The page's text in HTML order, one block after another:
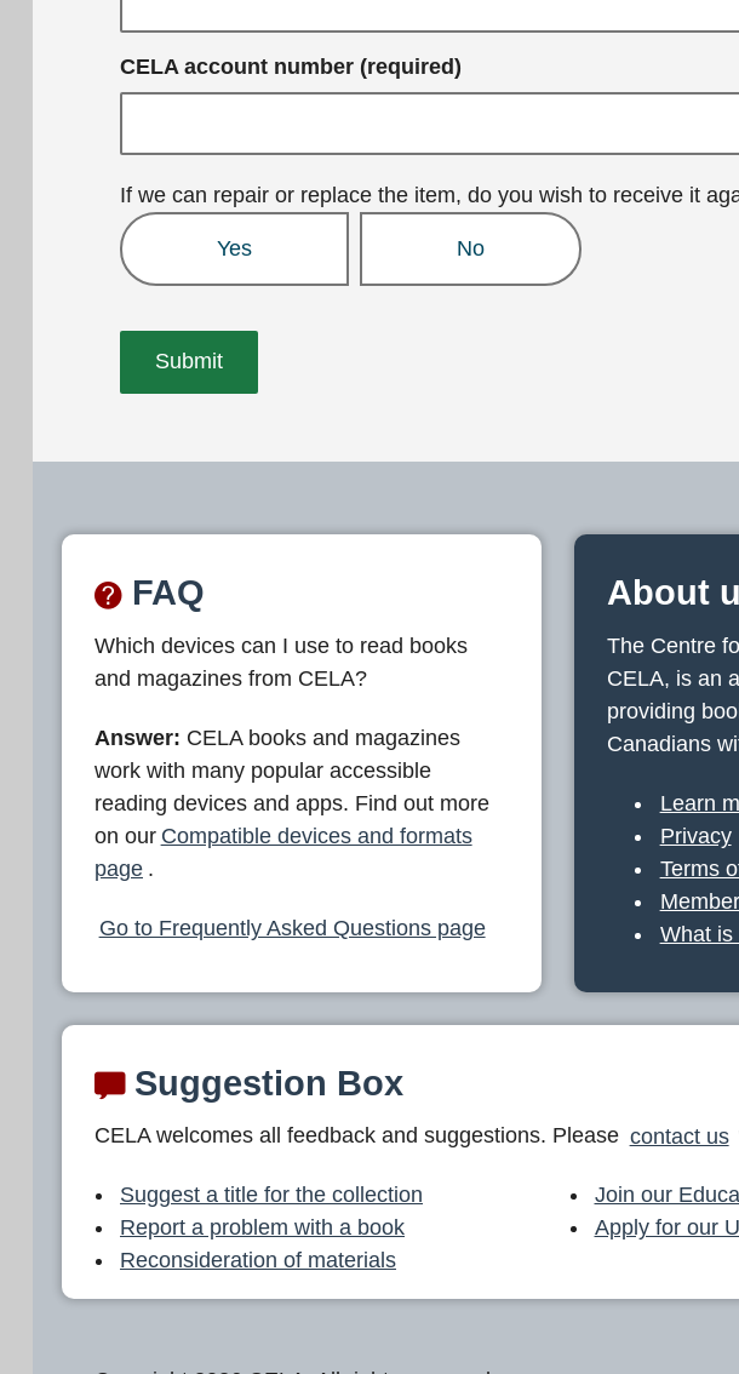
CELA account number (required)
If we can repair or replace the item, do you wish to receive it
Yes No
FAQ
Which devices can I use to read books
and magazines from CELA?
Answer: CELA books and magazines
work with many popular accessible
reading devices and apps. Find out more
on our Compatible devices and formats
page .
Go to Frequently Asked Questions page
About
The Centre
CELA, is an
providing
Canadians
Learn
Privacy
Terms
What is
Suggestion Box
CELA welcomes all feedback and suggestions. Please contact us
Suggest a title for the collection
Report a problem with a book
Reconsideration of materials
Join our
Apply for our